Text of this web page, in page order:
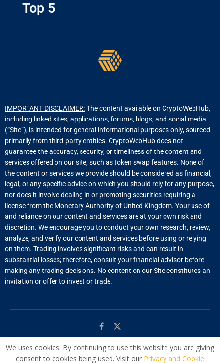
Top 5
IMPORTANT DISCLAIMER:The content available on CryptoWebHub,
including linked sites, applications, forums, blogs, and social media
(“Site”), is intended for general informational purposes only, sourced
primarily from third-party entities. CryptoWebHub does not
guarantee the accuracy, security, or timeliness of the content and
services offered on our site, such as token swap features. None of
the content or services we provide should be considered as financial,
legal, or any specific advice on which you should rely for any purpose,
nor does it involve dealing in or promoting securities requiring a
license from the Monetary Authority of United Kingdom. Your use of
and reliance on our content and services are at your own risk and
discretion. We encourage you to conduct your own research, review,
analyze, and verify our content and services before using or relying
on them. Trading involves significant risks and can result in
substantial losses; therefore, consult your financial advisor before
making any trading decisions. No content on our Site constitutes an
invitation or offer to invest or trade.
© Managed by WAC
We uses cookies. By continuing to use this website you are giving
consent to cookies being used. Visit our Privacy and Cookie